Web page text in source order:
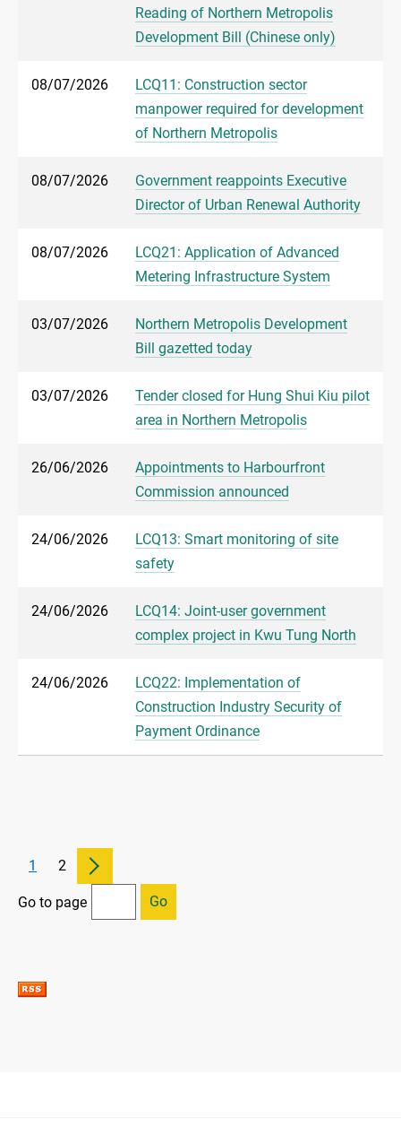
Reading of Northern Metropolis
Development Bill (Chinese only)
08/07/2026
LCQ11: Construction sector
manpower required for development
of Northern Metropolis
08/07/2026
Government reappoints Executive
Director of Urban Renewal Authority
08/07/2026
LCQ21: Application of Advanced
Metering Infrastructure System
03/07/2026
Northern Metropolis Development
Bill gazetted today
03/07/2026
Tender closed for Hung Shui Kiu pilot
area in Northern Metropolis
26/06/2026
Appointments to Harbourfront
Commission announced
24/06/2026
LCQ13: Smart monitoring of site
safety
24/06/2026
LCQ14: Joint-user government
complex project in Kwu Tung North
24/06/2026
LCQ22: Implementation of
Construction Industry Security of
Payment Ordinance
1 2
Go to page Go